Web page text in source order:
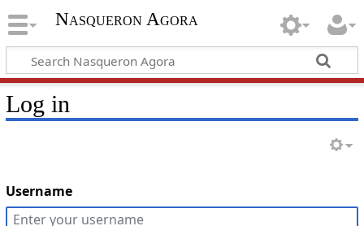
Nasqueron Agora
Log in
Username